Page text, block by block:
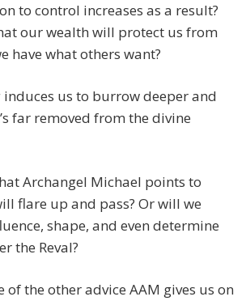
to control increases as a result?
our wealth will protect us from
have what others want?
us to burrow deeper and
far removed from the divine
Archangel Michael points to
flare up and pass? Or will we
shape, and even determine
the Reval?
of the other advice AAM gives us on